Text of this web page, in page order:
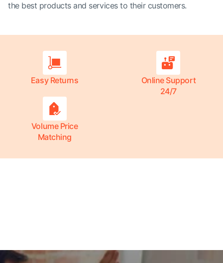
the best products and services to their customers.
Easy Returns
Online Support
24/7
Volume Price
Matching